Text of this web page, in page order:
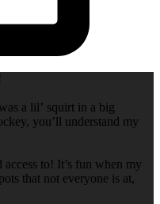
a lil’ squirt in a big
you’ll understand my
to! It’s fun when my
that not everyone is at,